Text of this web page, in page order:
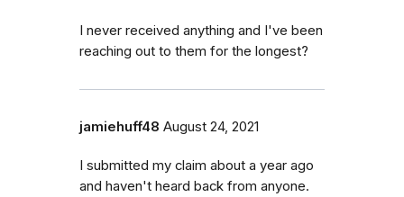
I never received anything and I've been
reaching out to them for the longest?
jamiehuff48 August 24, 2021
I submitted my claim about a year ago
and haven't heard back from anyone.